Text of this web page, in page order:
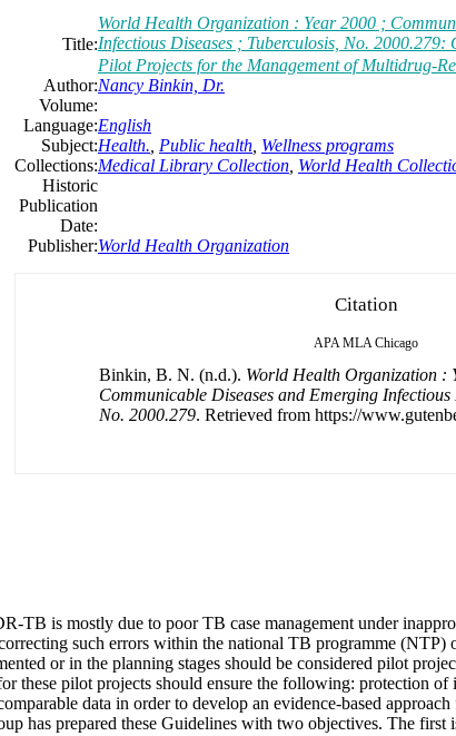
Title:
World Health Organization : Year 2000 ;
Infectious Diseases ; Tuberculosis, No.
Pilot Projects for the Management of Multidrug-
Author:Nancy Binkin, Dr.
Volume:
Language:English
Subject:Health. Public health Wellness programs
Collections:Medical Library Collection World Health
Historic
Publication
Date:
Publisher:World Health Organization
Citation
APA MLA Chicago
Binkin, B. N. (n.d.). World Health Organization :
Communicable Diseases and Emerging Infectious
No. 2000.279. Retrieved from https://
is mostly due to poor TB case management under
such errors within the national TB programme (NTP)
or in the planning stages should be considered pilot
these pilot projects should ensure the following: protection
data in order to develop an evidence-based
has prepared these Guidelines with two objectives. The first